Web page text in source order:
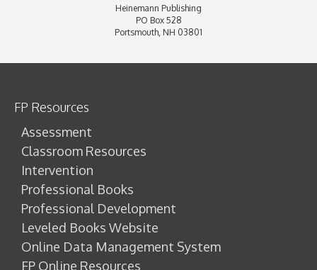
Heinemann Publishing
PO Box 528
Portsmouth, NH 03801
FP Resources
Assessment
Classroom Resources
Intervention
Professional Books
Professional Development
Leveled Books Website
Online Data Management System
FP Online Resources